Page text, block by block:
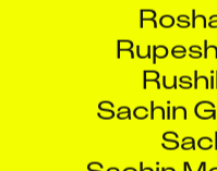
Sachin
Sachin